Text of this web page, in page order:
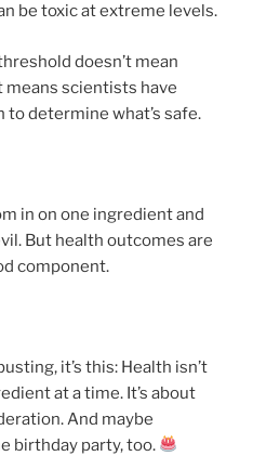
be toxic at extreme levels.
doesn’t mean
means scientists have
determine what’s safe.
in on one ingredient and
But health outcomes are
component.
it’s this: Health isn’t
at a time. It’s about
And maybe
birthday party, too.